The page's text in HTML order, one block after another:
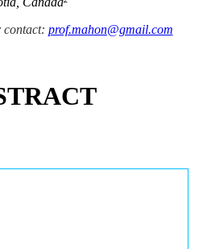
contact: prof.mahon@gmail.com